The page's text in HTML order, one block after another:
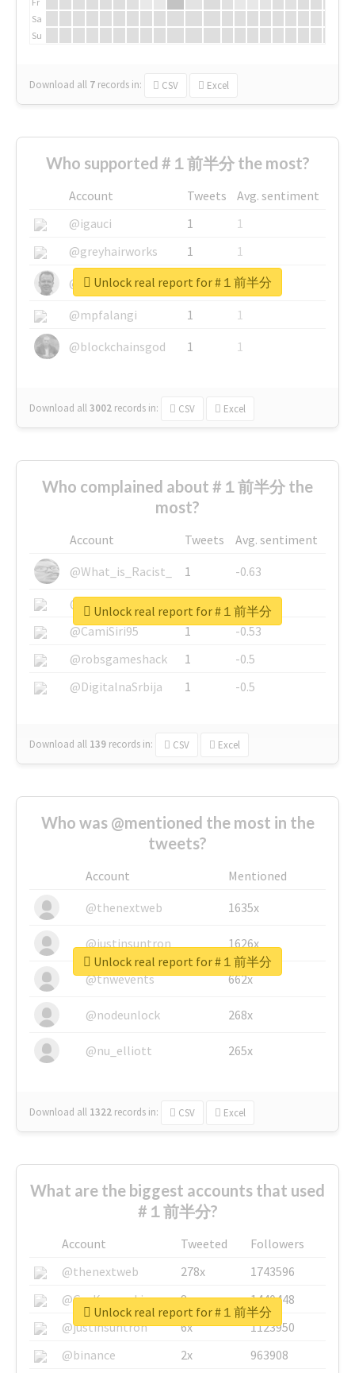
Sa
Su
Download all 7 records in: CSV Excel
Who supported #１前半分 the most?
Account Tweets
Avg. sentiment
@igauci
1
1
@greyhairworks
1
1
@glynmottershead
1
1
@mpfalangi
1
1
@blockchainsgod
1 1
Download all3002 records in: CSV Excel
Unlock real report for #１前半分
Who complained about #１前半分 the
most?
Account Tweets
Avg. sentiment
@What_is_Racist_
1
-0.63
@SkateChart
1
-0.6
@CamiSiri95
1
-0.53
@robsgameshack
1
-0.5
@DigitalnaSrbija
1 -0.5
Download all 139 records in: CSV Excel
Unlock real report for #１前半分
Who was @mentioned the most in the
tweets?
Account
Mentioned
@thenextweb
1635x
@justinsuntron 1626x
@tnwevents 662x
@nodeunlock 268x
@nu_elliott 265x
Download all 1322 records in: CSV Excel
Unlock real report for #１前半分
What are the biggest accounts that used
#１前半分?
Account Tweeted
Followers
@thenextweb
278x
1743596
@GuyKawasaki
8x
1440448
@justinsuntron
6x
1123950
@binance
2x
963908
Unlock real report for #１前半分